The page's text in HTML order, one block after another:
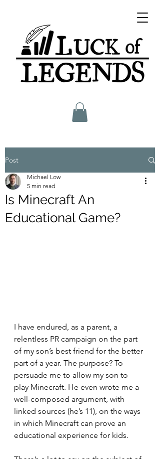
Post
Is Minecraft An
Educational Game?
Michael Low
5 min read
I have endured, as a parent, a
relentless PR campaign on the part
of my son’s best friend for the better
part of a year. The purpose? To
persuade me to allow my son to
play Minecraft. He even wrote me a
well-composed argument, with
linked sources (he’s 11), on the ways
in which Minecraft can prove an
educational experience for kids.